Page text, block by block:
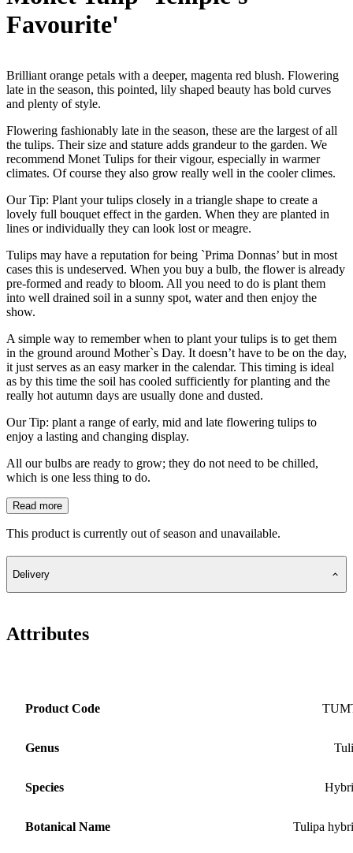
Favourite'
Brilliant orange petals with a deeper, magenta red blush. Flowering
late in the season, this pointed, lily shaped beauty has bold curves
and plenty of style.
Flowering fashionably late in the season, these are the largest of all
the tulips. Their size and stature adds grandeur to the garden. We
recommend Monet Tulips for their vigour, especially in warmer
climates. Of course they also grow really well in the cooler climes.
Our Tip: Plant your tulips closely in a triangle shape to create a
lovely full bouquet effect in the garden. When they are planted in
lines or individually they can look lost or meagre.
Tulips may have a reputation for being `Prima Donnas’ but in most
cases this is undeserved. When you buy a bulb, the flower is already
pre-formed and ready to bloom. All you need to do is plant them
into well drained soil in a sunny spot, water and then enjoy the
show.
A simple way to remember when to plant your tulips is to get them
in the ground around Mother`s Day. It doesn’t have to be on the day,
it just serves as an easy marker in the calendar. This timing is ideal
as by this time the soil has cooled sufficiently for planting and the
really hot autumn days are usually done and dusted.
Our Tip: plant a range of early, mid and late flowering tulips to
enjoy a lasting and changing display.
All our bulbs are ready to grow; they do not need to be chilled,
which is one less thing to do.
Read more
This product is currently out of season and unavailable.
Delivery
Attributes
Product Code
Genus
Species
Botanical Name Tulipa